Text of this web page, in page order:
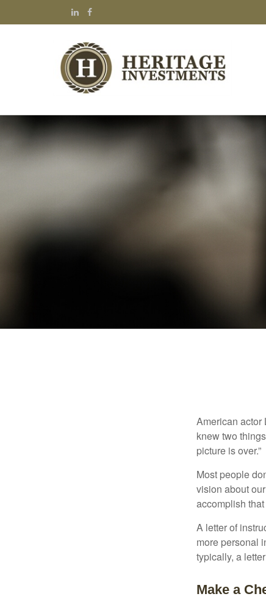
American actor
knew two
picture is over.”
Most people
vision about
accomplish
A letter of
more personal
typically, a
Make a